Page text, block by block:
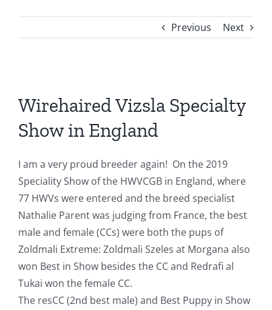
Previous Next
Larger
Wirehaired Vizsla Specialty
Show in England
I am a very proud breeder again! On the 2019
Speciality Show of the HWVCGB in England, where
77 HWVs were entered and the breed specialist
Nathalie Parent was judging from France, the best
male and female (CCs) were both the pups of
Zoldmali Extreme: Zoldmali Szeles at Morgana also
won Best in Show besides the CC and Redrafi al
Tukai won the female CC.
The resCC (2nd best male) and Best Puppy in Show